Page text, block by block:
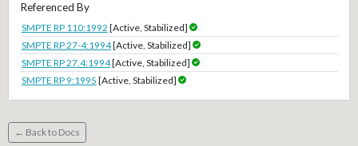
Referenced By
SMPTE RP 110:1992 [Active, Stabilized]
SMPTE RP 27-4:1994[Active, Stabilized]
SMPTE RP 27.4:1994[Active, Stabilized]
SMPTE RP 9:1995 [Active, Stabilized]
← Back to Docs